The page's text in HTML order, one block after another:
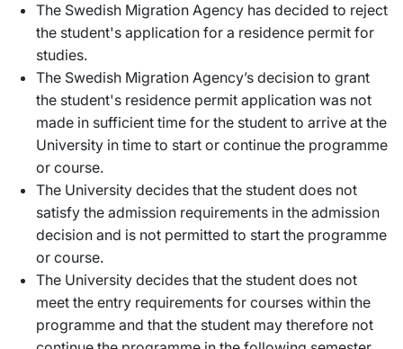
The Swedish Migration Agency has decided to reject
the student's application for a residence permit for
studies.
The Swedish Migration Agency’s decision to grant
the student's residence permit application was not
made in sufficient time for the student to arrive at the
University in time to start or continue the programme
or course.
The University decides that the student does not
satisfy the admission requirements in the admission
decision and is not permitted to start the programme
or course.
The University decides that the student does not
meet the entry requirements for courses within the
programme and that the student may therefore not